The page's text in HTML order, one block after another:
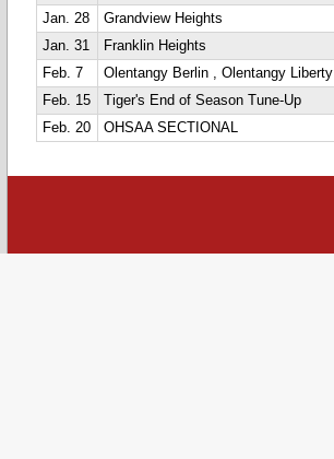
Jan. 28
Grandview Heights
Jan. 31
Franklin Heights
Feb. 7
Olentangy Berlin , Olentangy Liberty
Feb. 15
Tiger's End of Season Tune-Up
Feb. 20
OHSAA SECTIONAL